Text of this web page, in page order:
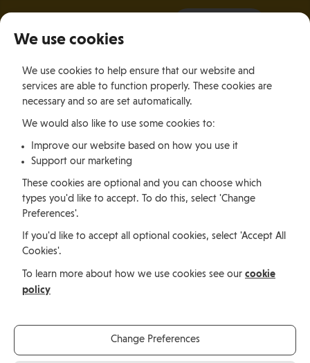
Jobs, permits and advice
Working in
the Isle of
Man
We use cookies
We use cookies to help ensure that our website and
services are able to function properly. These cookies are
necessary and so are set automatically.
We would also like to use some cookies to:
Improve our website based on how you use it
Support our marketing
These cookies are optional and you can choose which
types you'd like to accept. To do this, select 'Change
Preferences'.
If you'd like to accept all optional cookies, select 'Accept All
Cookies'.
To learn more about how we use cookies see our cookie
policy
Change Preferences